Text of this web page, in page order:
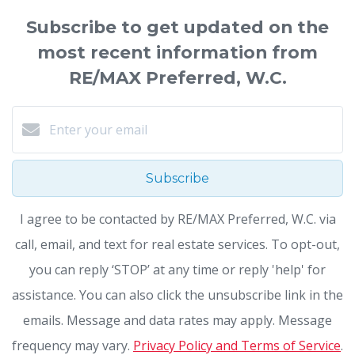
Subscribe to get updated on the
most recent information from
RE/MAX Preferred, W.C.
Subscribe
I agree to be contacted by RE/MAX Preferred, W.C. via
call, email, and text for real estate services. To opt-out,
you can reply ‘STOP’ at any time or reply 'help' for
assistance. You can also click the unsubscribe link in the
emails. Message and data rates may apply. Message
frequency may vary. Privacy Policy and Terms of Service.